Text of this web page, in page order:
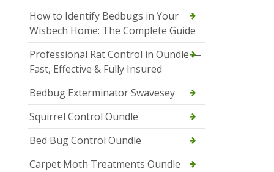
How to Identify Bedbugs in Your
Wisbech Home: The Complete Guide
Professional Rat Control in Oundle —
Fast, Effective & Fully Insured
Bedbug Exterminator Swavesey
Squirrel Control Oundle
Bed Bug Control Oundle
Carpet Moth Treatments Oundle